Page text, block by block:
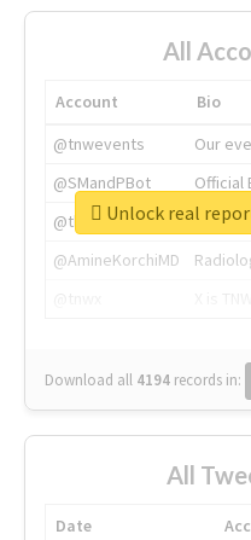
All
Account
Bio
@tnwevents
Our
@SMandPBot
Official
@thenextweb
The
@AmineKorchiMD
Download all 4194 records in:
Unlock real
All
Date